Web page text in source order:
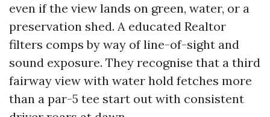
even if the view lands on green, water, or a
preservation shed. A educated Realtor
filters comps by way of line-of-sight and
sound exposure. They recognise that a third
fairway view with water hold fetches more
than a par-5 tee start out with consistent